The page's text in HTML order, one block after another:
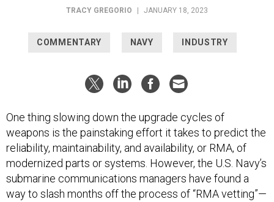
TRACY GREGORIO JANUARY 18, 2023
COMMENTARY NAVY INDUSTRY
One thing slowing down the upgrade cycles of
weapons is the painstaking effort it takes to predict the
reliability, maintainability, and availability, or RMA, of
modernized parts or systems. However, the U.S. Navy’s
submarine communications managers have found a
way to slash months off the process of “RMA vetting”—